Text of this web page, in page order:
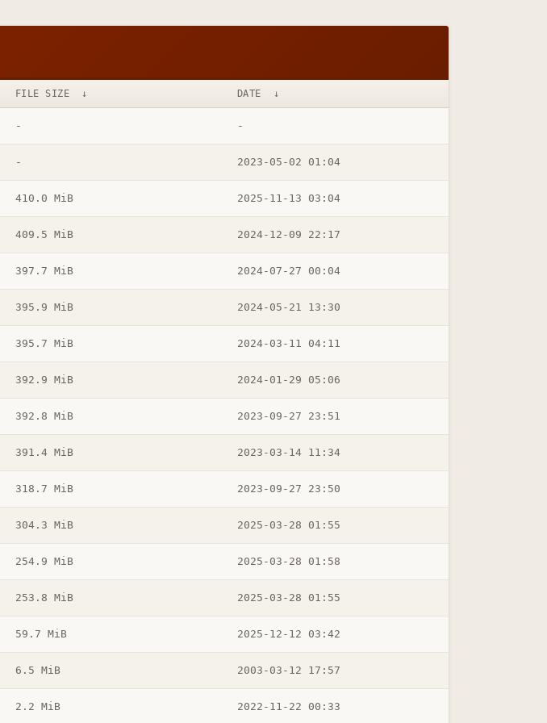
FILE SIZE ↓ DATE ↓
- -
- 2023-05-02 01:04
410.0 MiB 2025-11-13 03:04
409.5 MiB 2024-12-09 22:17
397.7 MiB 2024-07-27 00:04
395.9 MiB 2024-05-21 13:30
395.7 MiB 2024-03-11 04:11
392.9 MiB 2024-01-29 05:06
392.8 MiB 2023-09-27 23:51
391.4 MiB 2023-03-14 11:34
318.7 MiB 2023-09-27 23:50
304.3 MiB 2025-03-28 01:55
254.9 MiB 2025-03-28 01:58
253.8 MiB 2025-03-28 01:55
59.7 MiB 2025-12-12 03:42
6.5 MiB 2003-03-12 17:57
2.2 MiB 2022-11-22 00:33